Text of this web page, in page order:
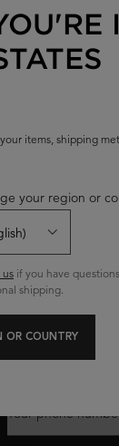
CONNECT WITH US
Your phone
items, shipping
your region or
if you have questions
shipping.
OR COUNTRY